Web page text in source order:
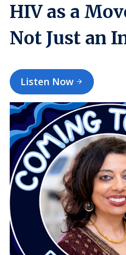
HIV as a
Not Just an
Listen Now